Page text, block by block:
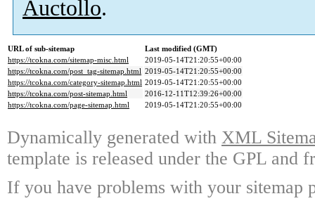
Auctollo.
URL of sub-sitemap
Last modified (GMT)
https://tcokna.com/sitemap-misc.html
2019-05-14T21:20:55+00:00
https://tcokna.com/post_tag-sitemap.html 2019-05-14T21:20:55+00:00
https://tcokna.com/category-sitemap.html 2019-05-14T21:20:55+00:00
https://tcokna.com/post-sitemap.html
2016-12-11T12:39:26+00:00
https://tcokna.com/page-sitemap.html
2019-05-14T21:20:55+00:00
Dynamically generated with XML
template is released under the GPL and
If you have problems with your sitemap